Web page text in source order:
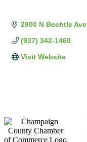
2900 N Bechtle Ave
(937) 342-1460
Visit Website